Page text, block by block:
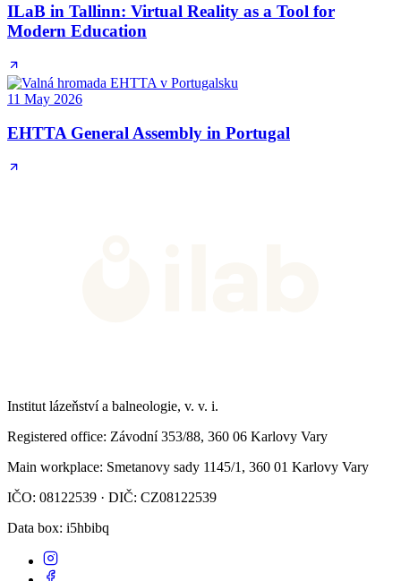
ILaB in Tallinn: Virtual Reality as a Tool for
Modern Education
11 May 2026
EHTTA General Assembly in Portugal
Institut lázeňství a balneologie, v. v. i.
Registered office: Závodní 353/88, 360 06 Karlovy Vary
Main workplace: Smetanovy sady 1145/1, 360 01 Karlovy Vary
IČO: 08122539 · DIČ: CZ08122539
Data box: i5hbibq